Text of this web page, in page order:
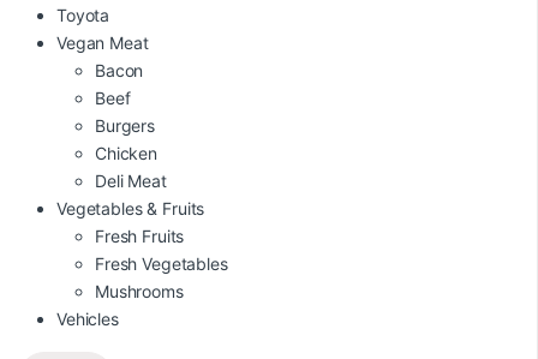
Toyota
Vegan Meat
Bacon
Beef
Burgers
Chicken
Deli Meat
Vegetables & Fruits
Fresh Fruits
Fresh Vegetables
Mushrooms
Vehicles